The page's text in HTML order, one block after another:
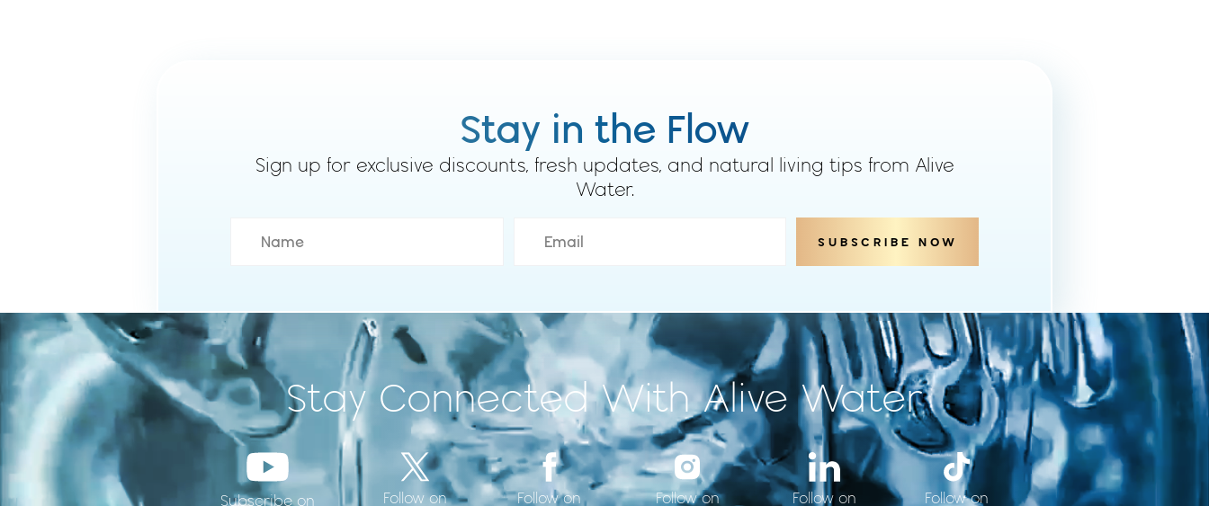
Stay in the Flow
Sign up for exclusive discounts, fresh updates, and natural living tips from Alive
Water.
SUBSCRIBE NOW
Stay Connected With Alive Water
Subscribe on Follow on Follow on Follow on Follow on Follow on